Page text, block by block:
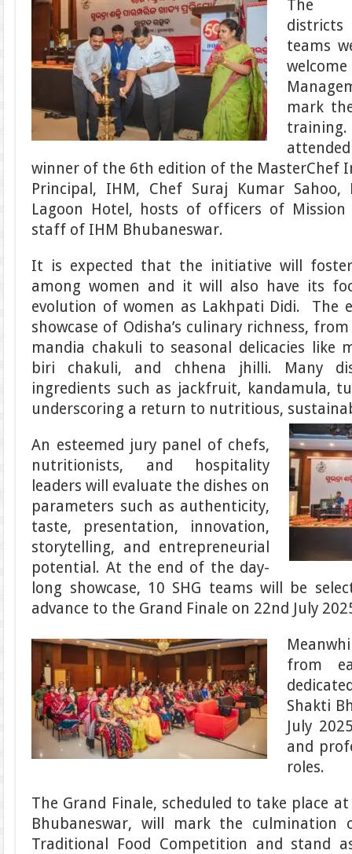
The
districts
teams
mark
winner of the 6th edition of the MasterChef
Principal, IHM, Chef Suraj Kumar Sahoo,
Lagoon Hotel, hosts of officers of
staff of IHM Bhubaneswar.
It is expected that the initiative will
among women and it will also have its
evolution of women as Lakhpati Didi. The
showcase of Odisha’s culinary richness,
mandia chakuli to seasonal delicacies like
biri chakuli, and chhena jhilli. Many
ingredients such as jackfruit, kandamula,
underscoring a return to nutritious,
An esteemed jury panel of chefs,
nutritionists, and hospitality
leaders will evaluate the dishes on
parameters such as authenticity,
taste, presentation, innovation,
storytelling, and entrepreneurial
potential. At the end of the day-
long showcase, 10 SHG teams will be
advance to the Grand Finale on 22nd July
from
Shakti
July
and
roles.
The Grand Finale, scheduled to take place
Bhubaneswar, will mark the culmination
Traditional Food Competition and stand